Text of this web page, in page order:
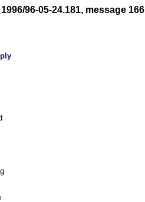
96-05-24.181, message 166